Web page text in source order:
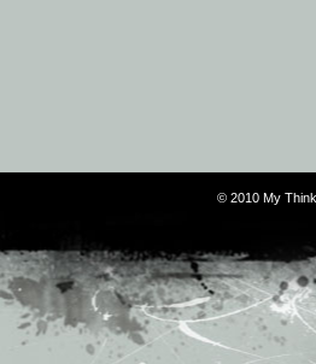
© 2010 My